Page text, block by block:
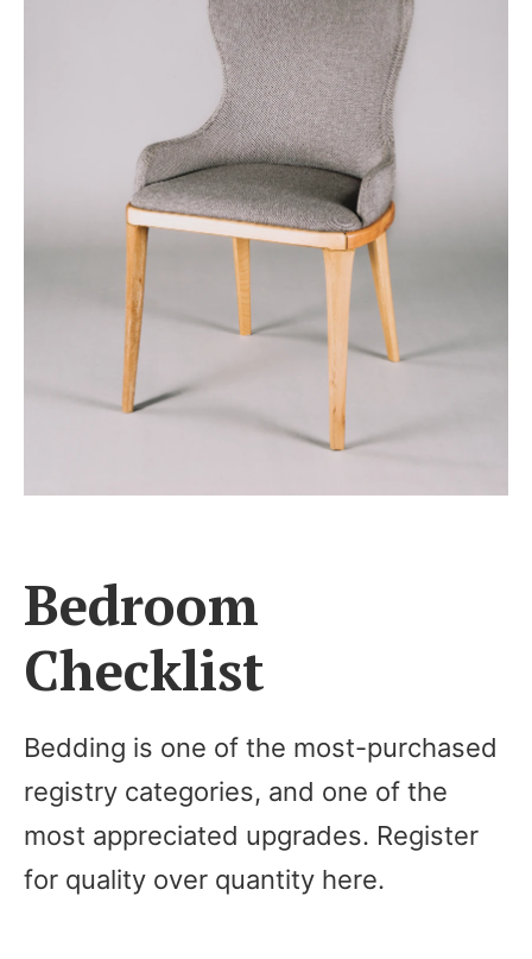
Bedroom
Checklist
Bedding is one of the most-purchased
registry categories, and one of the
most appreciated upgrades. Register
for quality over quantity here.